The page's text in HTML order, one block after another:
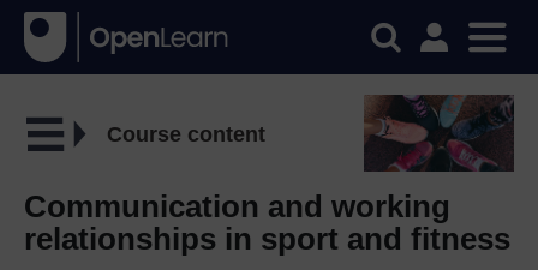
Course content
Communication and working
relationships in sport and fitness